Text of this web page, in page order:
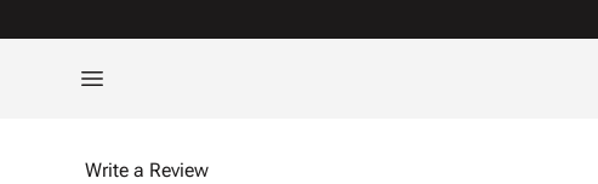
Write a Review